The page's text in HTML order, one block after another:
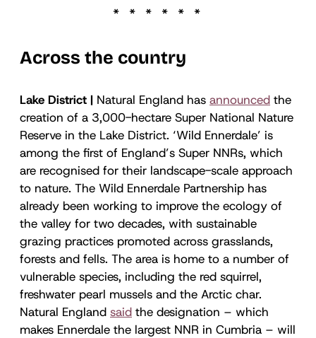
Across the country
Lake District | Natural England has announced the
creation of a 3,000-hectare Super National Nature
Reserve in the Lake District. ‘Wild Ennerdale’ is
among the first of England’s Super NNRs, which
are recognised for their landscape-scale approach
to nature. The Wild Ennerdale Partnership has
already been working to improve the ecology of
the valley for two decades, with sustainable
grazing practices promoted across grasslands,
forests and fells. The area is home to a number of
vulnerable species, including the red squirrel,
freshwater pearl mussels and the Arctic char.
Natural England said the designation – which
makes Ennerdale the largest NNR in Cumbria – will